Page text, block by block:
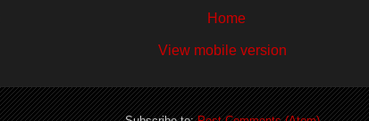
Home
View mobile version